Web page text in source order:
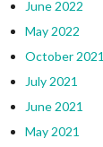
June 2022
May 2022
October 2021
July 2021
June 2021
May 2021